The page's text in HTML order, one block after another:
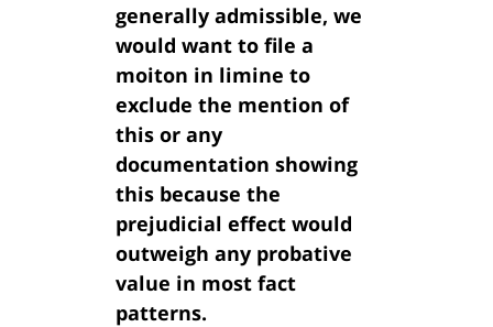
generally admissible, we
would want to file a
moiton in limine to
exclude the mention of
this or any
documentation showing
this because the
prejudicial effect would
outweigh any probative
value in most fact
patterns.